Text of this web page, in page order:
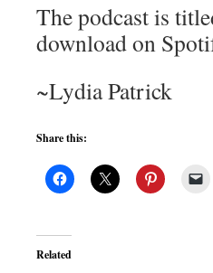
The podcast is
download on
~Lydia Patrick
Share this:
Related